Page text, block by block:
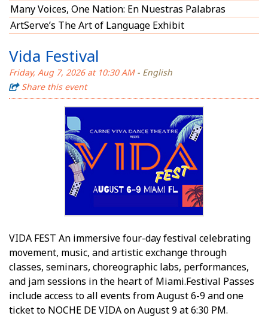
Many Voices, One Nation: En Nuestras Palabras
ArtServe’s The Art of Language Exhibit
Vida Festival
Friday, Aug 7, 2026 at 10:30 AM- English
Share this event
VIDA FEST An immersive four-day festival celebrating
movement, music, and artistic exchange through
classes, seminars, choreographic labs, performances,
and jam sessions in the heart of Miami.Festival Passes
include access to all events from August 6-9 and one
ticket to NOCHE DE VIDA on August 9 at 6:30 PM.